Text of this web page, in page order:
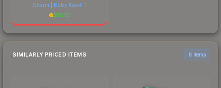
Charm | Baby Karat T
$16.15
SIMILARLY PRICED ITEMS 6 items